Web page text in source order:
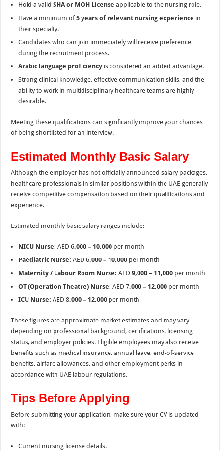
Hold a validSHA or MOH License applicable to the nursing role.
Have a minimum of5 years of relevant nursing experience in
their specialty.
Candidates who can join immediately will receive preference
during the recruitment process.
Arabic language proficiency is considered an added advantage.
Strong clinical knowledge, effective communication skills, and the
ability to work in multidisciplinary healthcare teams are highly
desirable.
Meeting these qualifications can significantly improve your chances
of being shortlisted for an interview.
Estimated Monthly Basic Salary
Although the employer has not officially announced salary packages,
healthcare professionals in similar positions within the UAE generally
receive competitive compensation based on their qualifications and
experience.
Estimated monthly basic salary ranges include:
NICU Nurse: AED 6,000 – 10,000 per month
Paediatric Nurse: AED 6,000 – 10,000 per month
Maternity / Labour Room Nurse: AED9,000 – 11,000 per month
OT (Operation Theatre) Nurse: AED 7,000 – 12,000 per month
ICU Nurse: AED 8,000 – 12,000 per month
These figures are approximate market estimates and may vary
depending on professional background, certifications, licensing
status, and employer policies. Eligible employees may also receive
benefits such as medical insurance, annual leave, end-of-service
benefits, airfare allowances, and other employment perks in
accordance with UAE labour regulations.
Tips Before Applying
Before submitting your application, make sure your CV is updated
with:
Current nursing license details.